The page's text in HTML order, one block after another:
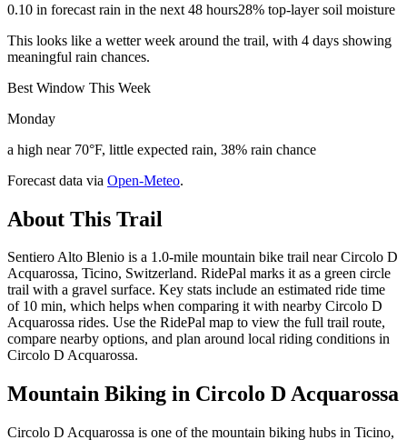
0.10 in forecast rain in the next 48 hours28% top-layer soil moisture
This looks like a wetter week around the trail, with 4 days showing
meaningful rain chances.
Best Window This Week
Monday
a high near 70°F, little expected rain, 38% rain chance
Forecast data via Open-Meteo.
About This Trail
Sentiero Alto Blenio is a 1.0-mile mountain bike trail near Circolo D
Acquarossa, Ticino, Switzerland. RidePal marks it as a green circle
trail with a gravel surface. Key stats include an estimated ride time
of 10 min, which helps when comparing it with nearby Circolo D
Acquarossa rides. Use the RidePal map to view the full trail route,
compare nearby options, and plan around local riding conditions in
Circolo D Acquarossa.
Mountain Biking in Circolo D Acquarossa
Circolo D Acquarossa is one of the mountain biking hubs in Ticino,